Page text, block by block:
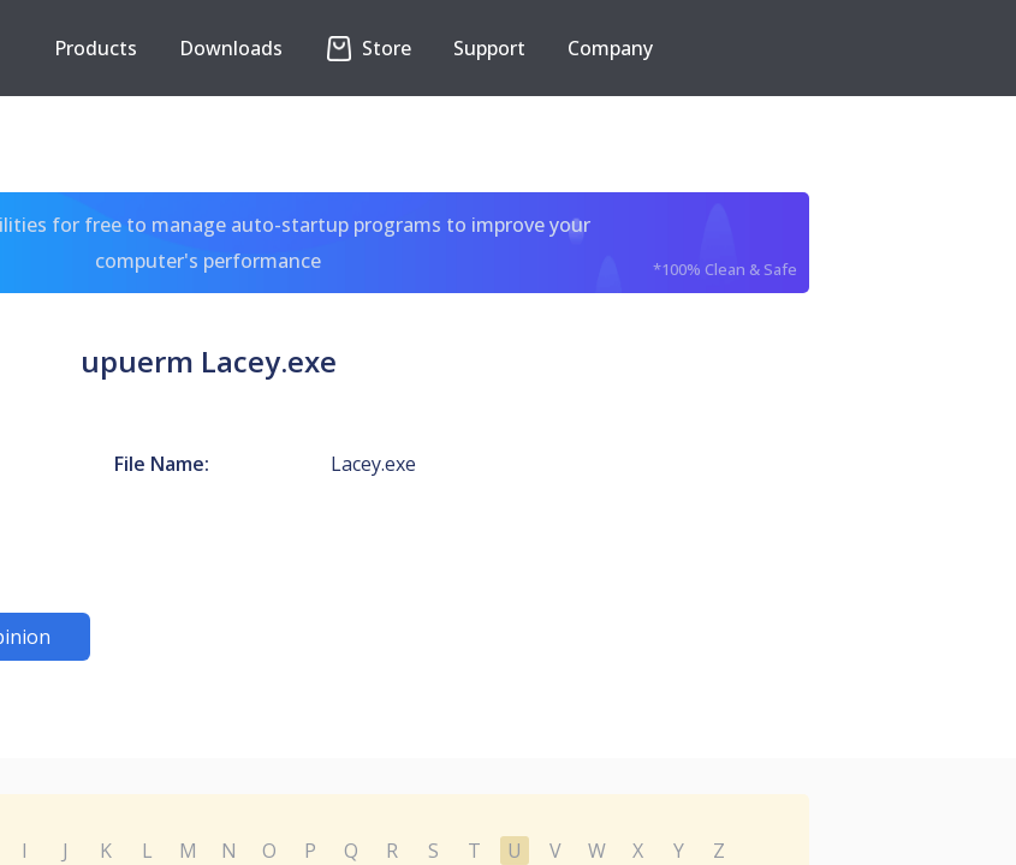
Products Downloads Store Support Company
for free to manage auto-startup programs to improve your
computer's performance
*100% Clean & Safe
upuerm Lacey.exe
File Name: Lacey.exe
I J K L M N O P Q R S T U V W X Y
Z